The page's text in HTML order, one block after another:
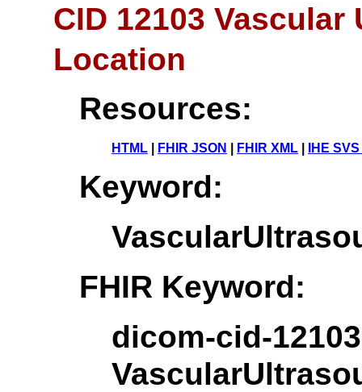
CID 12103
Location
Resources:
HTML FHIR JSON FHIR XML IHE
Keyword:
FHIR Keyword:
dicom-cid-